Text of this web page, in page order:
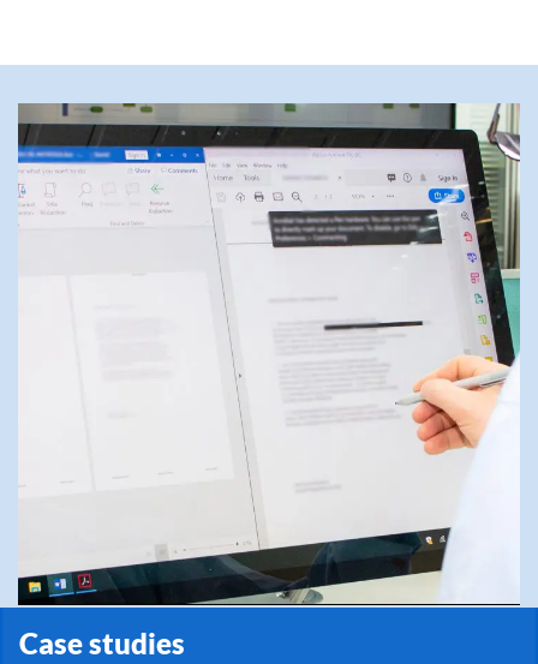
Case studies